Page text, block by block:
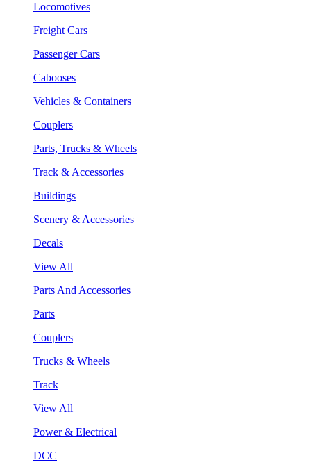
Locomotives
Freight Cars
Passenger Cars
Cabooses
Vehicles & Containers
Couplers
Parts, Trucks & Wheels
Track & Accessories
Buildings
Scenery & Accessories
Decals
View All
Parts And Accessories
Parts
Couplers
Trucks & Wheels
Track
View All
Power & Electrical
DCC